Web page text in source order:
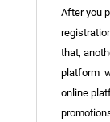
After you
that,
platform
online